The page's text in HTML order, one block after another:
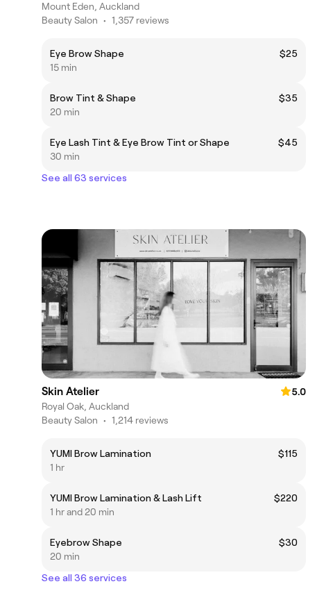
Mount Eden, Auckland
Beauty Salon • 1,357 reviews
Eye Brow Shape
$25
15 min
Brow Tint & Shape
$35
20 min
Eye Lash Tint & Eye Brow Tint or Shape
$45
30 min
See all 63 services
Skin Atelier
5.0
Royal Oak, Auckland
Beauty Salon • 1,214 reviews
YUMI Brow Lamination
$115
1 hr
YUMI Brow Lamination & Lash Lift
$220
1 hr and 20 min
Eyebrow Shape
$30
20 min
See all 36 services